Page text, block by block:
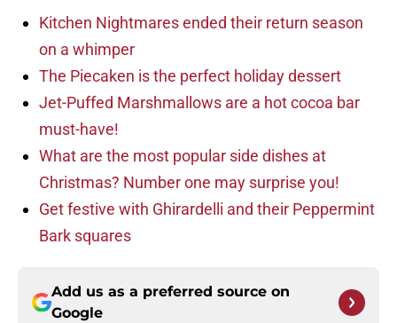
Kitchen Nightmares ended their return season
on a whimper
The Piecaken is the perfect holiday dessert
Jet-Puffed Marshmallows are a hot cocoa bar
must-have!
What are the most popular side dishes at
Christmas? Number one may surprise you!
Get festive with Ghirardelli and their Peppermint
Bark squares
Add us as a preferred source on
Google